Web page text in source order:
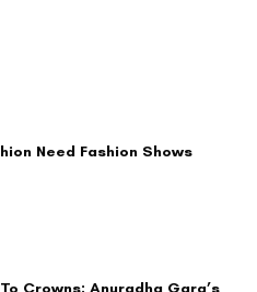
Need Fashion Shows
Crowns: Anuradha Garg’s